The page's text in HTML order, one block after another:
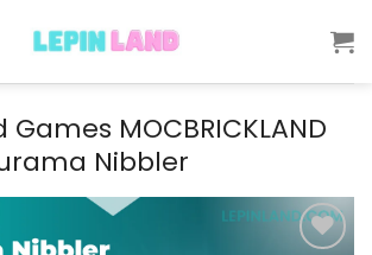
MOCBRICKLAND
Nibbler